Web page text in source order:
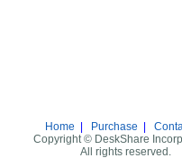
Home Purchase
Copyright © DeskShare
All rights reserved.